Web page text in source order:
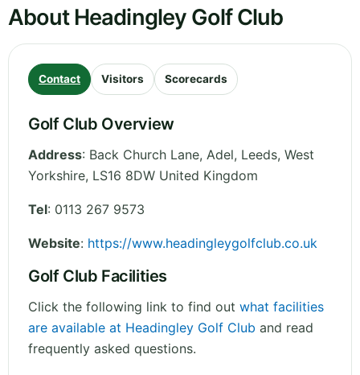
About Headingley Golf Club
Contact Visitors Scorecards
Golf Club Overview
Address: Back Church Lane, Adel, Leeds, West
Yorkshire, LS16 8DW United Kingdom
Tel: 0113 267 9573
Website: https://www.headingleygolfclub.co.uk
Golf Club Facilities
Click the following link to find out what facilities
are available at Headingley Golf Club and read
frequently asked questions.